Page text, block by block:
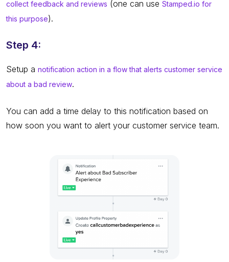
collect feedback and reviews (one can use Stamped.io for
this purpose).
Step 4:
Setup a notification action in a flow that alerts customer service
about a bad review.
You can add a time delay to this notification based on
how soon you want to alert your customer service team.